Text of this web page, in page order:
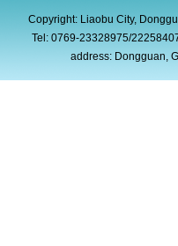
Copyright: Liaobu City,
Tel: 0769-23328975/
address: Dongguan,